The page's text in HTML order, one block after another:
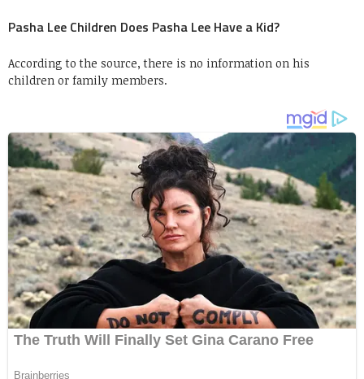
Pasha Lee Children Does Pasha Lee Have a Kid?
According to the source, there is no information on his
children or family members.